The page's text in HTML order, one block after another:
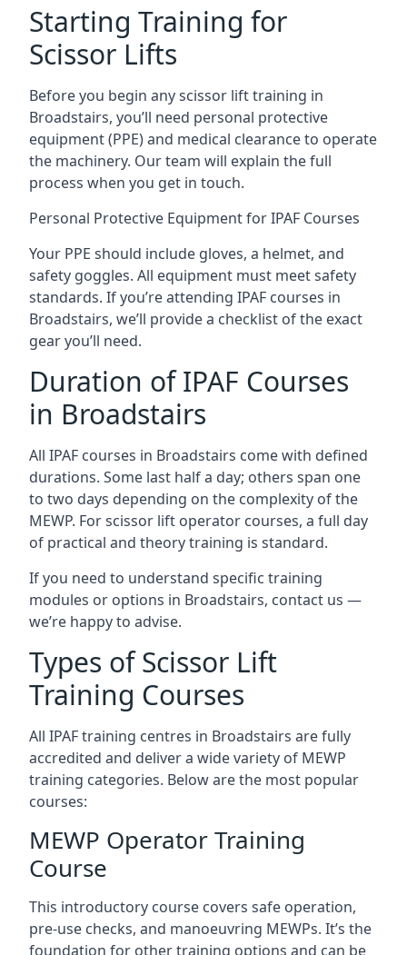
Starting Training for
Scissor Lifts
Before you begin any scissor lift training in
Broadstairs, you’ll need personal protective
equipment (PPE) and medical clearance to operate
the machinery. Our team will explain the full
process when you get in touch.
Personal Protective Equipment for IPAF Courses
Your PPE should include gloves, a helmet, and
safety goggles. All equipment must meet safety
standards. If you’re attending IPAF courses in
Broadstairs, we’ll provide a checklist of the exact
gear you’ll need.
Duration of IPAF Courses
in Broadstairs
All IPAF courses in Broadstairs come with defined
durations. Some last half a day; others span one
to two days depending on the complexity of the
MEWP. For scissor lift operator courses, a full day
of practical and theory training is standard.
If you need to understand specific training
modules or options in Broadstairs, contact us —
we’re happy to advise.
Types of Scissor Lift
Training Courses
All IPAF training centres in Broadstairs are fully
accredited and deliver a wide variety of MEWP
training categories. Below are the most popular
courses:
MEWP Operator Training
Course
This introductory course covers safe operation,
pre-use checks, and manoeuvring MEWPs. It’s the
foundation for other training options and can be